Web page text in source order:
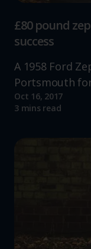
£80 pound
success
A 1958 Ford
Portsmouth
Oct 16, 2017
3 mins read